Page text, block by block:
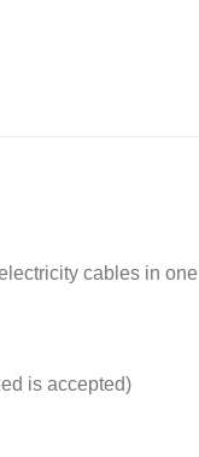
cables in
is accepted)